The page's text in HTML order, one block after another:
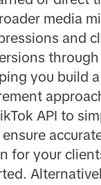
media
and
through
you build
API to
for your